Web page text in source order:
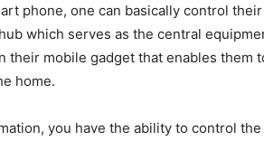
phone, one can basically control
which serves as the central
their mobile gadget that enables them
home.
you have the ability to control